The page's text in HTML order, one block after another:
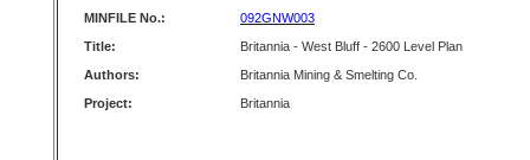
MINFILE No.:
092GNW003
Title:
Britannia - West Bluff - 2600 Level Plan
Authors:
Britannia Mining & Smelting Co.
Project:
Britannia